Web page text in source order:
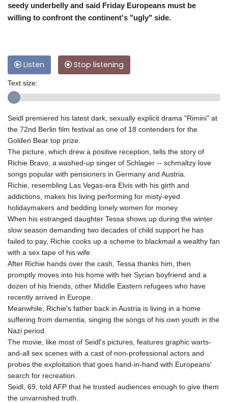
seedy underbelly and said Friday Europeans must be
willing to confront the continent's "ugly" side.
Listen Stop listening
Text size:
Seidl premiered his latest dark, sexually explicit drama "Rimini" at
the 72nd Berlin film festival as one of 18 contenders for the
Golden Bear top prize.
The picture, which drew a positive reception, tells the story of
Richie Bravo, a washed-up singer of Schlager -- schmaltzy love
songs popular with pensioners in Germany and Austria.
Richie, resembling Las Vegas-era Elvis with his girth and
addictions, makes his living performing for misty-eyed
holidaymakers and bedding lonely women for money.
When his estranged daughter Tessa shows up during the winter
slow season demanding two decades of child support he has
failed to pay, Richie cooks up a scheme to blackmail a wealthy fan
with a sex tape of his wife.
After Richie hands over the cash, Tessa thanks him, then
promptly moves into his home with her Syrian boyfriend and a
dozen of his friends, other Middle Eastern refugees who have
recently arrived in Europe.
Meanwhile, Richie's father back in Austria is living in a home
suffering from dementia, singing the songs of his own youth in the
Nazi period.
The movie, like most of Seidl's pictures, features graphic warts-
and-all sex scenes with a cast of non-professional actors and
probes the exploitation that goes hand-in-hand with Europeans'
search for recreation.
Seidl, 69, told AFP that he trusted audiences enough to give them
the unvarnished truth.